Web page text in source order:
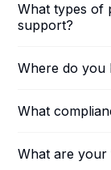
What types of
support?
Where do you
What
What are your